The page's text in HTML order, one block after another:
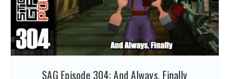
SAG Episode 304: And Always, Finally